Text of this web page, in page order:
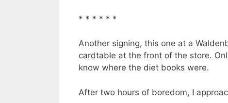
* * * * * *
Another signing, this one at a
cardtable at the front of the store.
know where the diet books were.
After two hours of boredom, I